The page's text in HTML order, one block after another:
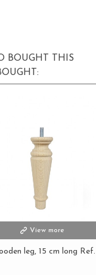
BOUGHT THIS
View more
leg, 15 cm long